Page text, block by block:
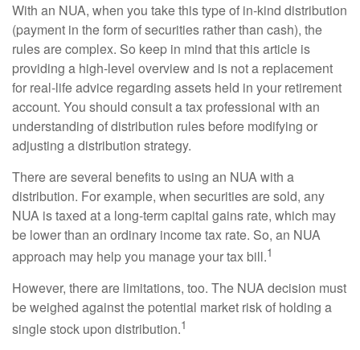
With an NUA, when you take this type of in-kind distribution
(payment in the form of securities rather than cash), the
rules are complex. So keep in mind that this article is
providing a high-level overview and is not a replacement
for real-life advice regarding assets held in your retirement
account. You should consult a tax professional with an
understanding of distribution rules before modifying or
adjusting a distribution strategy.
There are several benefits to using an NUA with a
distribution. For example, when securities are sold, any
NUA is taxed at a long-term capital gains rate, which may
be lower than an ordinary income tax rate. So, an NUA
approach may help you manage your tax bill.1
However, there are limitations, too. The NUA decision must
be weighed against the potential market risk of holding a
single stock upon distribution.1